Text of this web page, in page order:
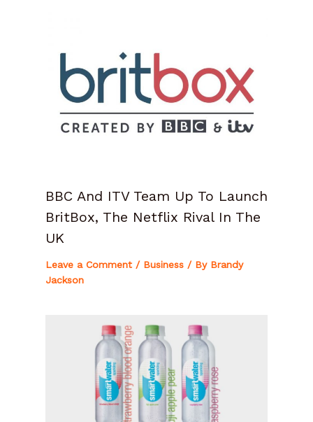
BBC And ITV Team Up To Launch
BritBox, The Netflix Rival In The
UK
Leave a Comment / Business/ By Brandy
Jackson